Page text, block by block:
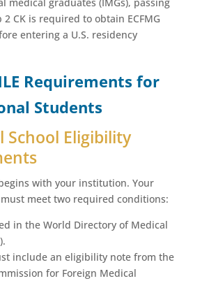
2 CK is required to obtain ECFMG
entering a U.S. residency
Requirements for
Students
School Eligibility
with your institution. Your
meet two required conditions:
in the World Directory of Medical
include an eligibility note from the
for Foreign Medical